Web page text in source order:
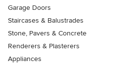
Garage Doors
Staircases & Balustrades
Stone, Pavers & Concrete
Renderers & Plasterers
Appliances